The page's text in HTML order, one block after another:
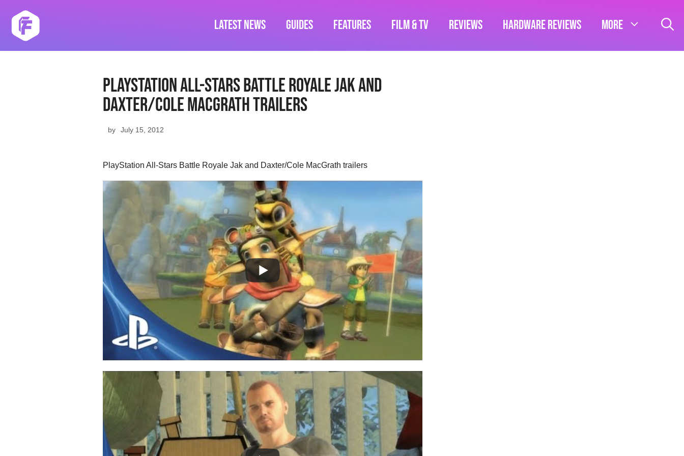
content
Latest News Guides Features Film & TV Reviews Hardware Reviews More
PlayStation All-Stars Battle Royale Jak and
Daxter/Cole MacGrath trailers
July 15, 2012
by
PlayStation All-Stars Battle Royale Jak and Daxter/Cole MacGrath trailers